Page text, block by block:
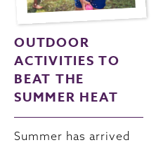
OUTDOOR
ACTIVITIES TO
BEAT THE
SUMMER HEAT
Summer has arrived